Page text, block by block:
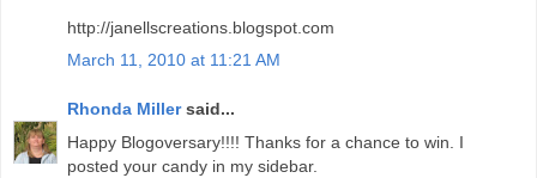
http://janellscreations.blogspot.com
March 11, 2010 at 11:21 AM
Rhonda Millersaid...
Happy Blogoversary!!!! Thanks for a chance to win. I
posted your candy in my sidebar.